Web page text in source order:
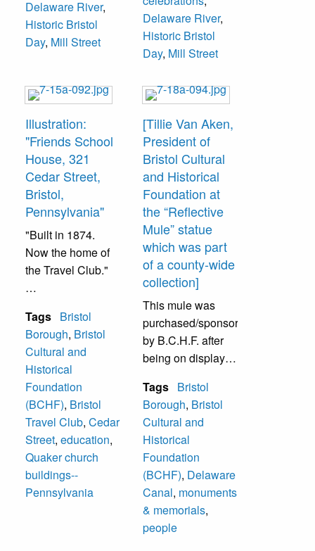
Delaware River,
Historic Bristol
Day, Mill Street
Delaware River,
Historic Bristol
Day, Mill Street
Illustration:
"Friends School
House, 321
Cedar Street,
Bristol,
Pennsylvania"
"Built in 1874.
Now the home of
the Travel Club."
1874 as a one-
room school house
built for the Friends
(Quaker), and was
sold to the Bristol
Cultural and
Historical
Foundation, Inc. in
1991. The artist
Michele Pavone is
the daughter of
Tags Bristol
Borough, Bristol
Cultural and
Historical
Foundation
(BCHF), Bristol
Travel Club, Cedar
Street, education,
Quaker church
buildings--
Pennsylvania
[Tillie Van Aken,
President of
Bristol Cultural
and Historical
Foundation at
the “Reflective
Mule” statue
which was part
of a county-wide
collection]
This mule was
purchased/sponsored
by B.C.H.F. after
being on display, it
Canal Works on
Beaver and Canal
Street to be added
to their display.
Tags Bristol
Borough, Bristol
Cultural and
Historical
Foundation
(BCHF), Delaware
Canal, monuments
& memorials,
people